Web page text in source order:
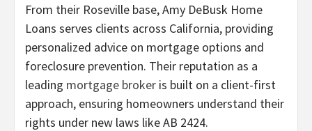
From their Roseville base, Amy DeBusk Home
Loans serves clients across California, providing
personalized advice on mortgage options and
foreclosure prevention. Their reputation as a
leading mortgage broker is built on a client-first
approach, ensuring homeowners understand their
rights under new laws like AB 2424.